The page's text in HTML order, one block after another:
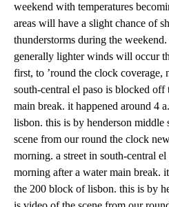
weekend with temperatures
areas will have a slight chance of
thunderstorms during the
generally lighter winds will occur
first, to ’round the clock coverage,
south-central el paso is blocked
main break. it happened around 4
lisbon. this is by henderson middle
scene from our round the clock
morning. a street in south-central
morning after a water main break.
the 200 block of lisbon. this is by